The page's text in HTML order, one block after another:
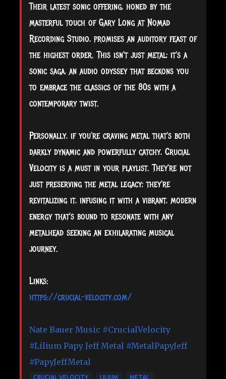
Their latest sonic offering, honed by the
masterful touch of Gary Long at Nomad
Recording Studio, promises an auditory feast of
the highest order. This isn't just metal; it's a
sonic saga, an audio odyssey that beckons you
to embrace the classics of the 80s with a
contemporary twist.
Personally, if you're craving metal that's both
darkly dynamic and powerfully catchy, Crucial
Velocity is a must in your playlist. They're not
just preserving the metal legacy; they're
revitalizing it, infusing it with a vibrant, modern
energy that's bound to resonate with any
metalhead seeking an exhilarating musical
journey.
Links:
https://crucial-velocity.com/
Nate Bauer Music #CrucialVelocity
#Lilium Papy Jeff Metal #MetalPapyJeff
#PapyJeffMetal
CRUCIAL VELOCITY LILIUM METAL